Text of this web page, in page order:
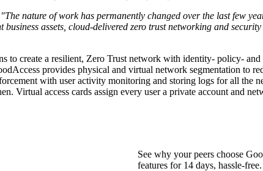
"The nature of work has permanently changed over the last few
business assets, cloud-delivered zero trust networking and
to create a resilient, Zero Trust network with identity- policy- and
provides physical and virtual network segmentation to
with user activity monitoring and storing logs for all the
Virtual access cards assign every user a private account and
See why your peers choose
features for 14 days, hassle-free.